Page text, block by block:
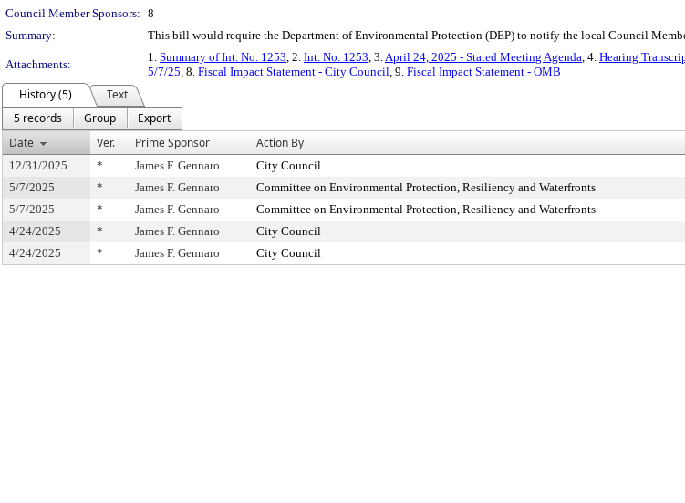
Council Member Sponsors: 8
Summary:
This bill would require the Department of Environmental Protection (DEP) to notify the local Council
Attachments:
1. Summary of Int. No. 1253, 2. Int. No. 1253, 3.April 24, 2025 - Stated Meeting Agenda, 4. Hearing
5/7/25, 8. Fiscal Impact Statement - City Council, 9. Fiscal Impact Statement - OMB
History (5)
Text
5 records
Group
Export
Date
Ver. Prime Sponsor Action By
12/31/2025 * James F. Gennaro City Council
5/7/2025
* James F. Gennaro Committee on Environmental Protection, Resiliency and Waterfronts
5/7/2025
* James F. Gennaro Committee on Environmental Protection, Resiliency and Waterfronts
4/24/2025
* James F. Gennaro City Council
4/24/2025
* James F. Gennaro City Council